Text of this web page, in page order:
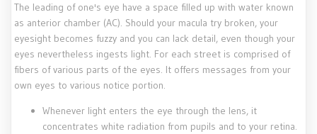
The leading of one's eye have a space filled up with water known
as anterior chamber (AC). Should your macula try broken, your
eyesight becomes fuzzy and you can lack detail, even though your
eyes nevertheless ingests light. For each street is comprised of
fibers of various parts of the eyes. It offers messages from your
own eyes to various notice portion.
Whenever light enters the eye through the lens, it
concentrates white radiation from pupils and to your retina.